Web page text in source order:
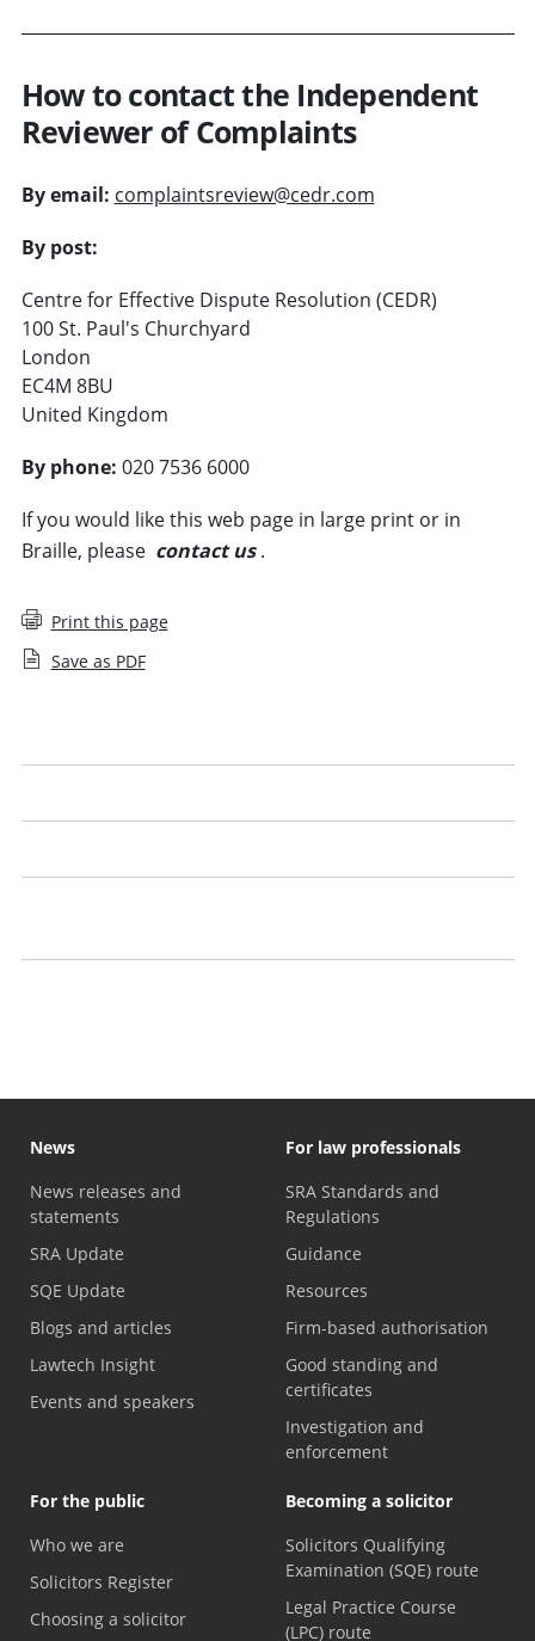
How to contact the Independent
Reviewer of Complaints
By email: complaintsreview@cedr.com
By post:
Centre for Effective Dispute Resolution (CEDR)
100 St. Paul's Churchyard
London
EC4M 8BU
United Kingdom
By phone: 020 7536 6000
If you would like this web page in large print or in
Braille, please contact us .
Print this page
Save as PDF
News
News releases and
statements
SRA Update
SQE Update
Blogs and articles
Lawtech Insight
Events and speakers
For law professionals
SRA Standards and
Regulations
Guidance
Resources
Firm-based authorisation
Good standing and
certificates
Investigation and
enforcement
For the public
Who we are
Solicitors Register
Choosing a solicitor
Becoming a solicitor
Solicitors Qualifying
Examination (SQE) route
Legal Practice Course
(LPC) route